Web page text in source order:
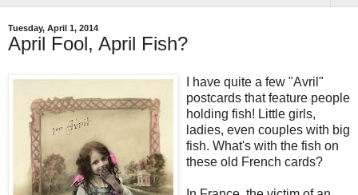
Tuesday, April 1, 2014
April Fool, April Fish?
I have quite a few "Avril"
postcards that feature people
holding fish! Little girls,
ladies, even couples with big
fish. What's with the fish on
these old French cards?